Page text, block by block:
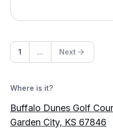
1 ... Next
Where is it?
Buffalo Dunes Golf
Garden City, KS 67846